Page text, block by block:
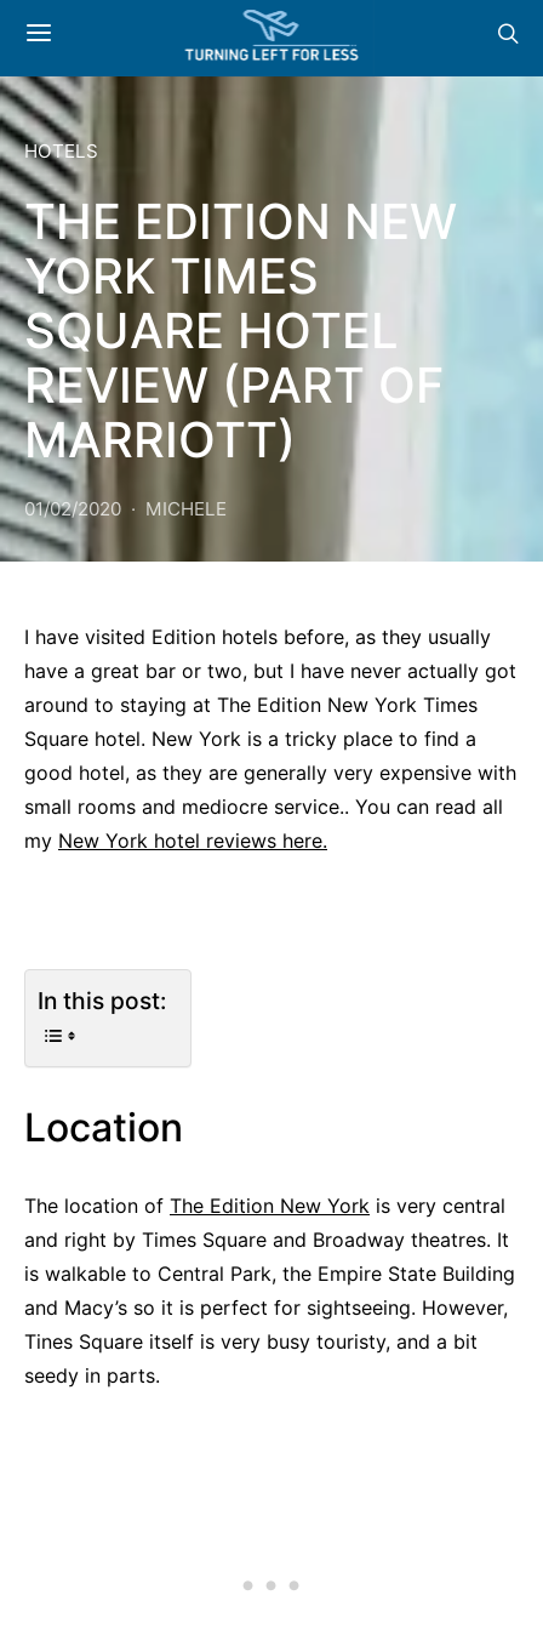
HOTELS
THE EDITION NEW
YORK TIMES
SQUARE HOTEL
REVIEW (PART OF
MARRIOTT)
01/02/2020 MICHELE
I have visited Edition hotels before, as they usually
have a great bar or two, but I have never actually got
around to staying at The Edition New York Times
Square hotel. New York is a tricky place to find a
good hotel, as they are generally very expensive with
small rooms and mediocre service.. You can read all
my New York hotel reviews here.
In this post:
Location
The location of The Edition New York is very central
and right by Times Square and Broadway theatres. It
is walkable to Central Park, the Empire State Building
and Macy’s so it is perfect for sightseeing. However,
Tines Square itself is very busy touristy, and a bit
seedy in parts.